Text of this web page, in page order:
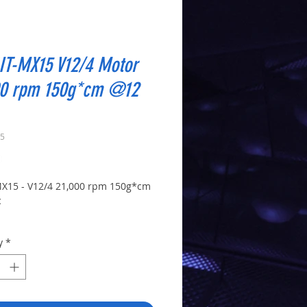
MX15 V12/4 Motor
rpm 150g*cm @12
Price
- V12/4 21,000 rpm 150g*cm
21,000rpm @ 12vdc -
150g*cm @12 vdc -
SHAFT DIA.: 2mm x 9mm
*